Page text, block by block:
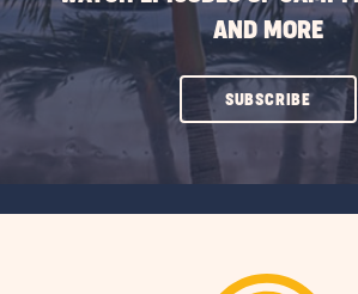
AND MORE
SUBSCRIBECLICK
ON